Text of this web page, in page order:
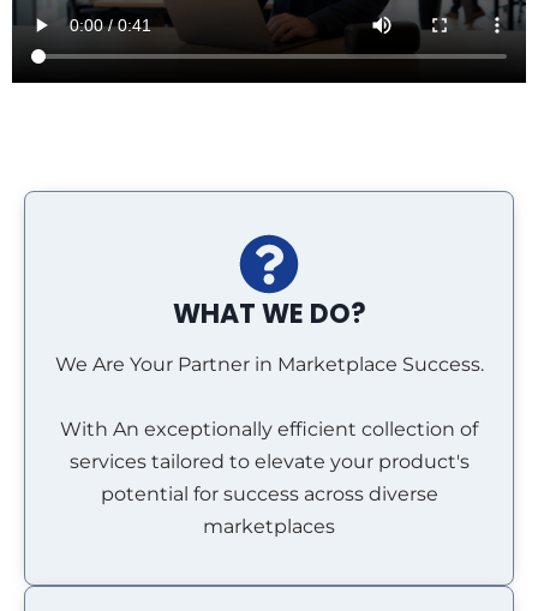
WHAT WE DO?
We Are Your Partner in Marketplace Success.
With An exceptionally efficient collection of
services tailored to elevate your product's
potential for success across diverse
marketplaces